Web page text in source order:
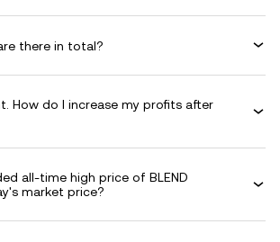
there in total?
How do I increase my profits after
all-time high price of BLEND
market price?